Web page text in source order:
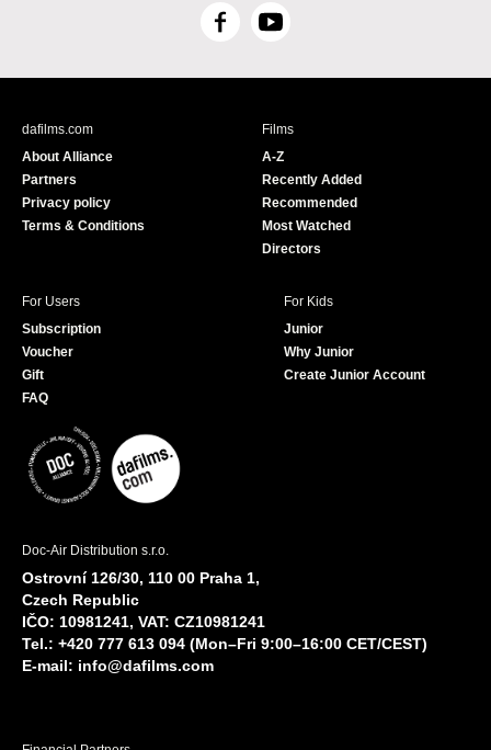
F
c
Y
u
e
dafilms.com
About Alliance
Partners
Privacy policy
Terms & Conditions
Films
A-Z
Recently Added
Recommended
Most Watched
Directors
For Users
Subscription
Voucher
Gift
FAQ
For Kids
Junior
Why Junior
Create Junior Account
Doc-Air Distribution s.r.o.
Ostrovní 126/30, 110 00 Praha 1,
Czech Republic
IČO: 10981241, VAT: CZ10981241
Tel.: +420 777 613 094 (Mon–Fri 9:00–16:00 CET/CEST)
E-mail: info@dafilms.com